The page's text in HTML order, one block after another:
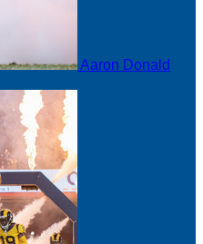
Aaron Donald